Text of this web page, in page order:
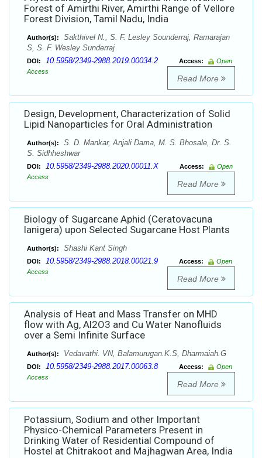
Forest of Amirthi River, Amirthi Range of Vellore
Forest Division, Tamil Nadu, India
Author(s):
Sakthivel N., S. F. Lesley Sounderraj, Ramarajan
S, S. F. Wesley Sunderraj
DOI: 10.5958/2349-2988.2019.00034.2 Access:
Open
Access
Read More
Design, Development, Characterization of Solid
Lipid Nanoparticles for Oral Administration
Author(s):
S. D. Mankar, Anjali Dama, M. S. Bhosale, Dr. S.
S. Sidhheshwar
DOI: 10.5958/2349-2988.2020.00011.X Access:
Open
Access
Read More
Biology of Sugarcane Aphid (Ceratovacuna
lanigera) upon Selected Sugarcane Host Plants
Author(s): Shashi Kant Singh
DOI: 10.5958/2349-2988.2018.00021.9 Access:
Open
Access
Read More
Analysis of Heat and Mass Transfer on MHD
flow with Ag, Al2O3 and Cu Water Nanofluids
over a Semi Infinite Surface
Author(s): Vedavathi. VN, Balamurugan.K.S, Dharmaiah.G
DOI: 10.5958/2349-2988.2017.00063.8 Access:
Open
Access
Read More
Potassium, Sodium and other Important
Physico-Chemical Parameters Present in
Drinking Water of Residential Compound of
Hostel at Chitrakoot and Majhagwan Area, India